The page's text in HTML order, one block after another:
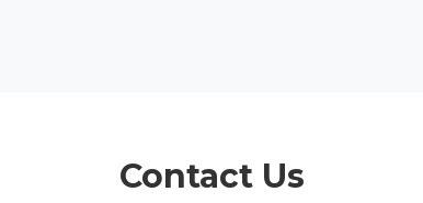
Contact Us